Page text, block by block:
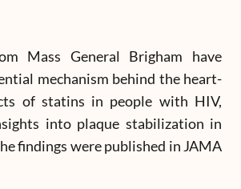
Mass General Brigham have
mechanism behind the heart-
of statins in people with HIV,
into plaque stabilization in
findings were published in JAMA